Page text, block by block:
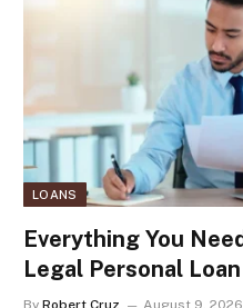
LOANS
Everything You
Legal Personal